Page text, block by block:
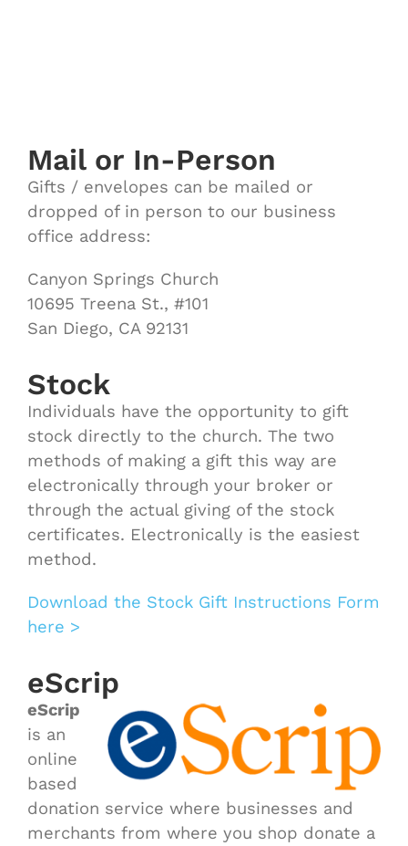
Mail or In-Person
Gifts / envelopes can be mailed or
dropped of in person to our business
office address:
Canyon Springs Church
10695 Treena St., #101
San Diego, CA 92131
Stock
Individuals have the opportunity to gift
stock directly to the church. The two
methods of making a gift this way are
electronically through your broker or
through the actual giving of the stock
certificates. Electronically is the easiest
method.
Download the Stock Gift Instructions Form
here >
eScrip
eScrip
is an
online
based
donation service where businesses and
merchants from where you shop donate a